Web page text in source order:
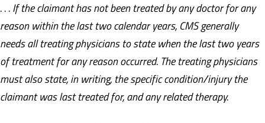
. . . If the claimant has not been treated by any doctor for any
reason within the last two calendar years, CMS generally
needs all treating physicians to state when the last two years
of treatment for any reason occurred. The treating physicians
must also state, in writing, the specific condition/injury the
claimant was last treated for, and any related therapy.